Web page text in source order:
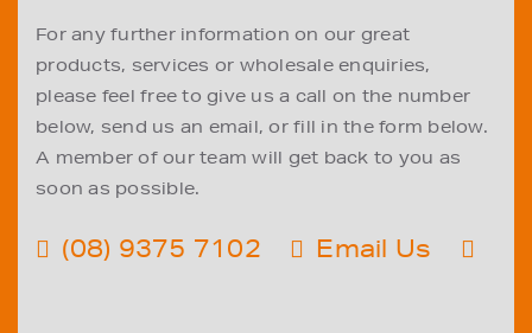
For any further information on our great
products, services or wholesale enquiries,
please feel free to give us a call on the number
below, send us an email, or fill in the form below.
A member of our team will get back to you as
soon as possible.
(08) 9375 7102 Email Us